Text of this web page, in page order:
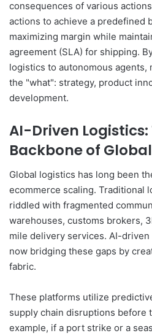
consequences of various
actions to achieve a predefined
maximizing margin while
agreement (SLA) for shipping.
logistics to autonomous agents,
the "what": strategy, product
development.
AI-Driven Logistics:
Backbone of
Global logistics has long been
ecommerce scaling. Traditional
riddled with fragmented
warehouses, customs brokers,
mile delivery services. AI-
now bridging these gaps by
fabric.
These platforms utilize
supply chain disruptions before
example, if a port strike or a